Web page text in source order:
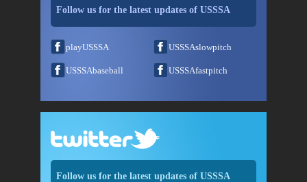
Follow us for the latest updates of USSSA
playUSSSA USSSAslowpitch
USSSAbaseball USSSAfastpitch
Follow us for the latest updates of USSSA